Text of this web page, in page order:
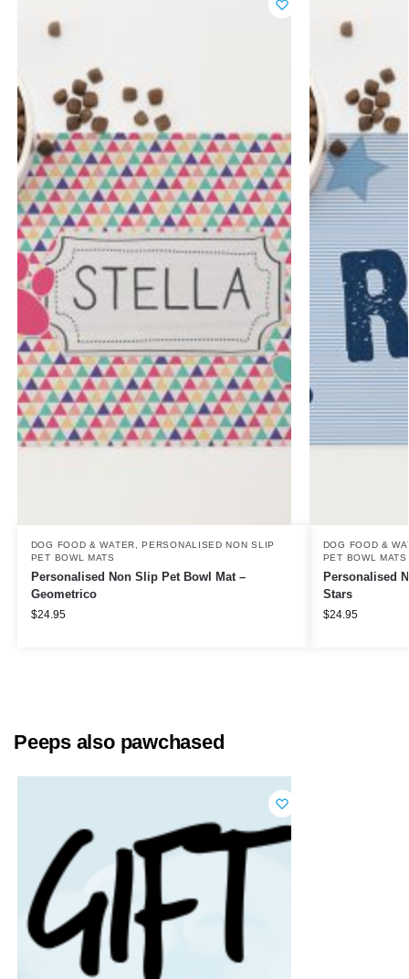
DOG FOOD & WATER ,PERSONALISED NON SLIP
PET BOWL MATS
Personalised Non Slip Pet Bowl Mat –
Geometrico
$24.95
DOG FOOD &
PET BOWL MATS
Personalised
Stars
$24.95
Peeps also pawchased